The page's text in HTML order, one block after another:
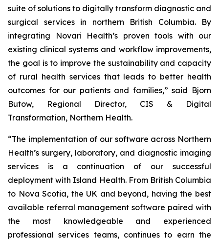
suite of solutions to digitally transform diagnostic and
surgical services in northern British Columbia. By
integrating Novari Health’s proven tools with our
existing clinical systems and workflow improvements,
the goal is to improve the sustainability and capacity
of rural health services that leads to better health
outcomes for our patients and families,” said Bjorn
Butow, Regional Director, CIS & Digital
Transformation, Northern Health.
“The implementation of our software across Northern
Health’s surgery, laboratory, and diagnostic imaging
services is a continuation of our successful
deployment with Island Health. From British Columbia
to Nova Scotia, the UK and beyond, having the best
available referral management software paired with
the most knowledgeable and experienced
professional services teams, continues to earn the